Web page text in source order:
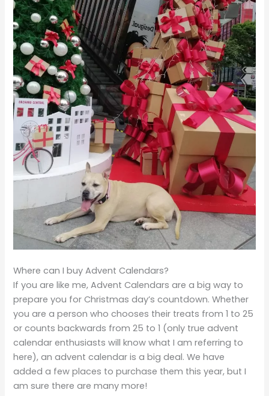
Where can I buy Advent Calendars?
If you are like me, Advent Calendars are a big way to
prepare you for Christmas day’s countdown. Whether
you are a person who chooses their treats from 1 to 25
or counts backwards from 25 to 1 (only true advent
calendar enthusiasts will know what I am referring to
here), an advent calendar is a big deal. We have
added a few places to purchase them this year, but I
am sure there are many more!